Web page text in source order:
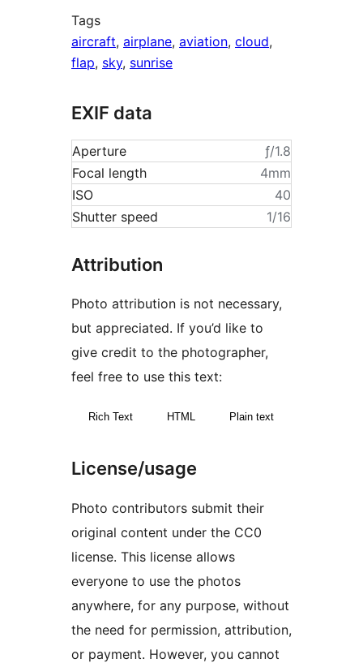
Tags
aircraft, airplane, aviation, cloud,
flap, sky, sunrise
EXIF data
Aperture
ƒ/1.8
Focal length
4mm
ISO
40
Shutter speed
1/16
Attribution
Photo attribution is not necessary,
but appreciated. If you’d like to
give credit to the photographer,
feel free to use this text:
Rich Text HTML Plain text
License/usage
Photo contributors submit their
original content under the CC0
license. This license allows
everyone to use the photos
anywhere, for any purpose, without
the need for permission, attribution,
or payment. However, you cannot